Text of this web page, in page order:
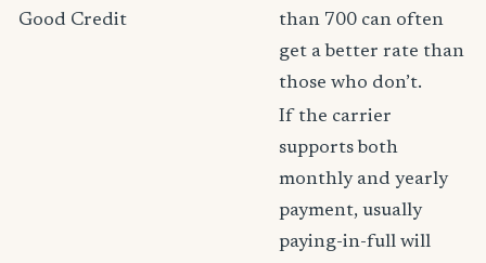
Good Credit
than 700 can often
get a better rate than
those who don’t.
If the carrier
supports both
monthly and yearly
payment, usually
paying-in-full will